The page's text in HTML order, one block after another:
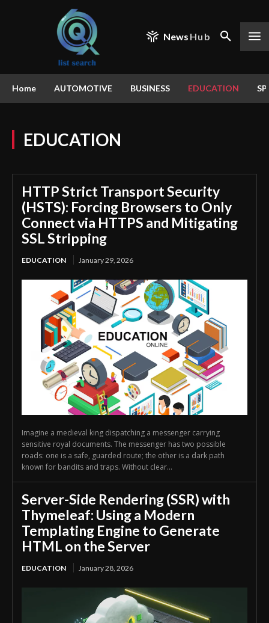
News Hub
Home AUTOMOTIVE BUSINESS EDUCATION
EDUCATION
HTTP Strict Transport Security
(HSTS): Forcing Browsers to Only
Connect via HTTPS and Mitigating
SSL Stripping
EDUCATION January 29, 2026
Imagine a medieval king dispatching a messenger carrying
sensitive royal documents. The messenger has two possible
roads: one is a safe, guarded route; the other is a dark path
known for bandits and traps. Without clear...
Server-Side Rendering (SSR) with
Thymeleaf: Using a Modern
Templating Engine to Generate
HTML on the Server
EDUCATION January 28, 2026